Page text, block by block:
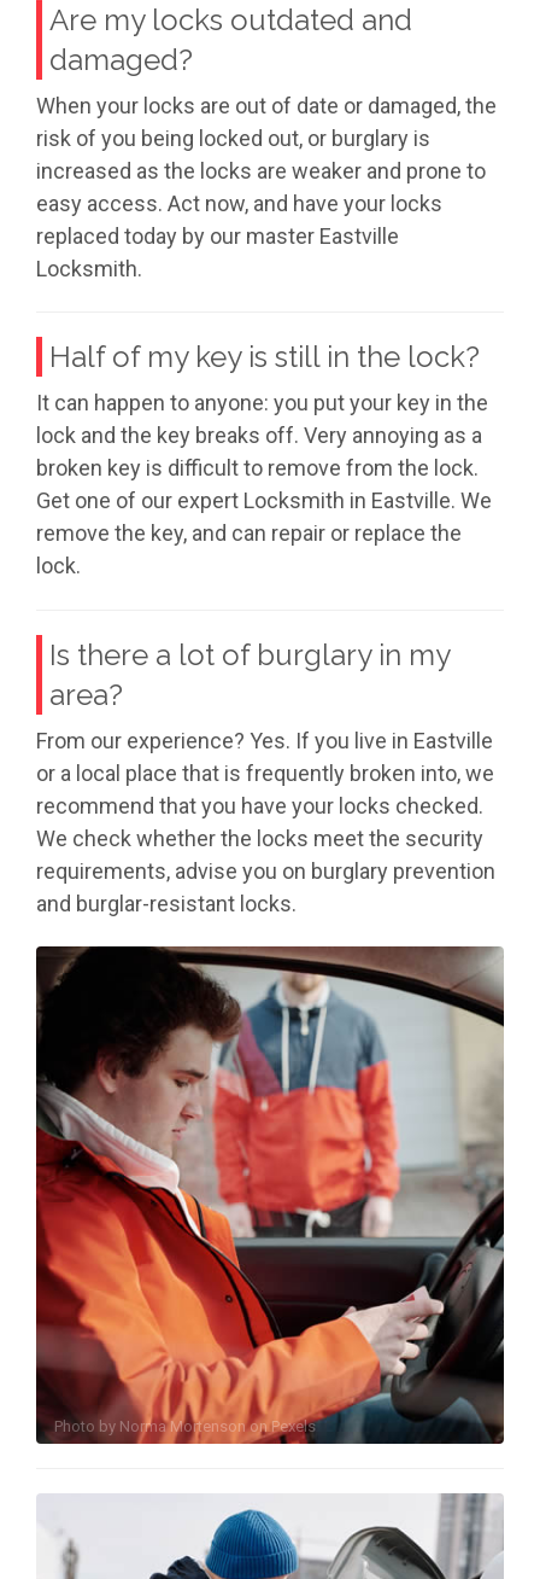
Are my locks outdated and
damaged?
When your locks are out of date or damaged, the
risk of you being locked out, or burglary is
increased as the locks are weaker and prone to
easy access. Act now, and have your locks
replaced today by our master Eastville
Locksmith.
Half of my key is still in the lock?
It can happen to anyone: you put your key in the
lock and the key breaks off. Very annoying as a
broken key is difficult to remove from the lock.
Get one of our expert Locksmith in Eastville. We
remove the key, and can repair or replace the
lock.
Is there a lot of burglary in my
area?
From our experience? Yes. If you live in Eastville
or a local place that is frequently broken into, we
recommend that you have your locks checked.
We check whether the locks meet the security
requirements, advise you on burglary prevention
and burglar-resistant locks.
Photo by Norma MortensononPexels